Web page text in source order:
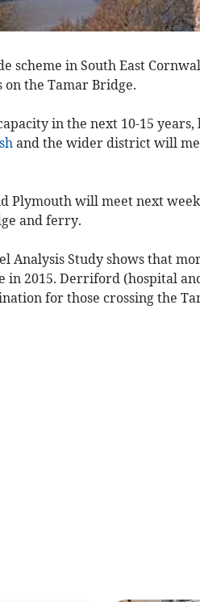
scheme in South East
the Tamar Bridge.
in the next 10-15
and the wider district will
Plymouth will meet next
and ferry.
Analysis Study shows that
in 2015. Derriford (hospital
for those crossing the